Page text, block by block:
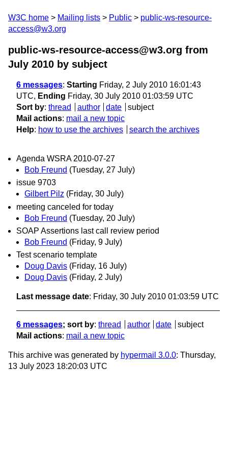
W3C home Mailing lists Public
public-ws-resource-
access@w3.org
public-ws-resource-access@w3.org from
July 2010 by subject
6 messages: Starting Friday, 2 July 2010 16:01:43
UTC, Ending Friday, 30 July 2010 01:03:59 UTC
Sort by: thread author date
subject
Mail actions: mail a new topic
Help: how to use the archives search the archives
Agenda WSRA 2010-07-27
Bob Freund (Tuesday, 27 July)
issue 9703
Gilbert Pilz (Friday, 30 July)
meeting canceled for today
Bob Freund (Tuesday, 20 July)
SOAP Assertions last call review period
Bob Freund (Friday, 9 July)
Test scenario template
Doug Davis (Friday, 16 July)
Doug Davis (Friday, 2 July)
Last message date: Friday, 30 July 2010 01:03:59 UTC
6 messages; sort by: thread author date
subject
Mail actions: mail a new topic
This archive was generated by hypermail 3.0.0: Thursday,
13 July 2023 18:20:03 UTC